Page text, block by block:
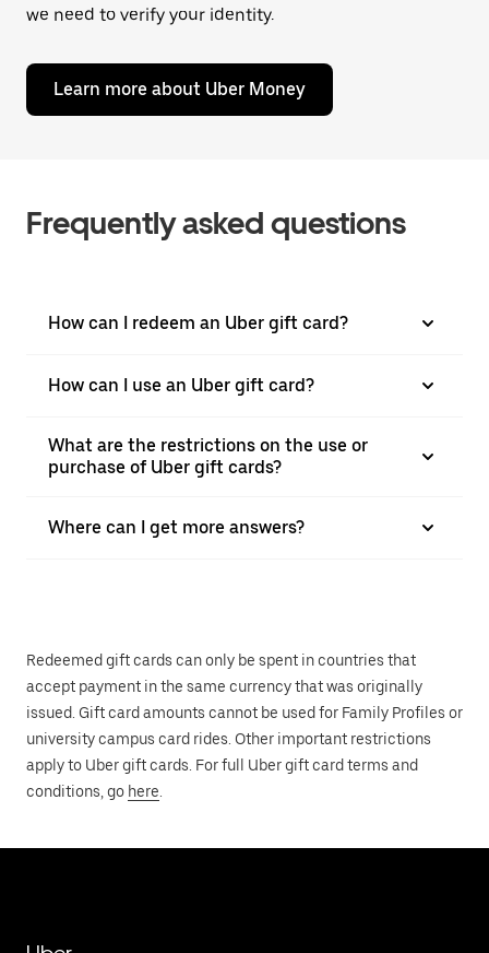
we need to verify your identity.
Learn more about Uber Money
Frequently asked questions
How can I redeem an Uber gift card?
How can I use an Uber gift card?
What are the restrictions on the use or
purchase of Uber gift cards?
Where can I get more answers?
Redeemed gift cards can only be spent in countries that
accept payment in the same currency that was originally
issued. Gift card amounts cannot be used for Family Profiles or
university campus card rides. Other important restrictions
apply to Uber gift cards. For full Uber gift card terms and
conditions, go here